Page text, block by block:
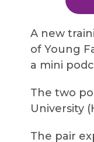
A new
of Young
a mini
The two
University
The pair